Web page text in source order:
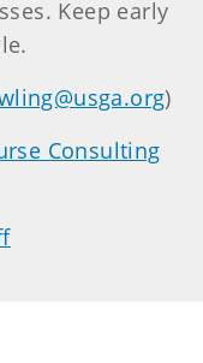
Keep early
)
Consulting